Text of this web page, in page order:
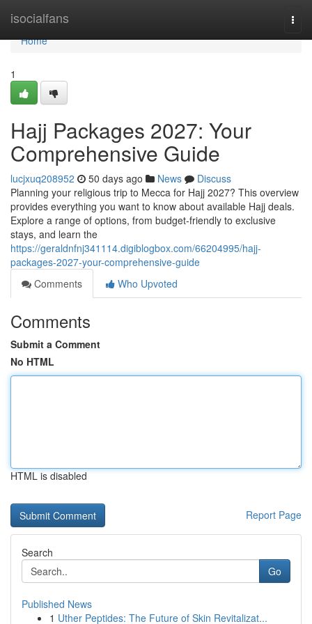
isocialfans
Home
Home
1
Hajj Packages 2027: Your
Comprehensive Guide
lucjxuq208952 50 days ago News
Discuss
Planning your religious trip to Mecca for Hajj 2027? This overview
provides everything you want to know about available Hajj deals.
Explore a range of options, from budget-friendly to exclusive
stays, and learn the
https://geraldnfnj341114.digiblogbox.com/66204995/hajj-
packages-2027-your-comprehensive-guide
Comments
Who Upvoted
Comments
Submit a Comment
No HTML
HTML is disabled
Report Page
Search
Go
Published News
1 Uther Peptides: The Future of Skin Revitalizat...